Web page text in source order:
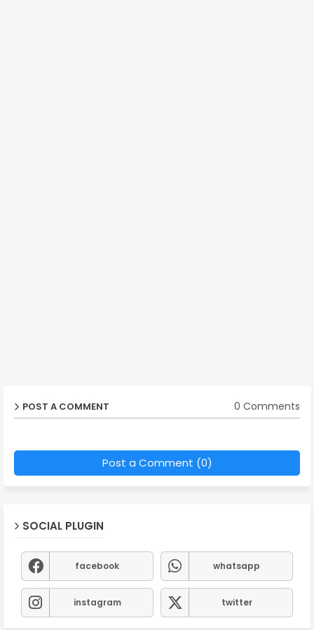
POST A COMMENT 0 Comments
Post a Comment (0)
SOCIAL PLUGIN
facebook whatsapp
instagram twitter